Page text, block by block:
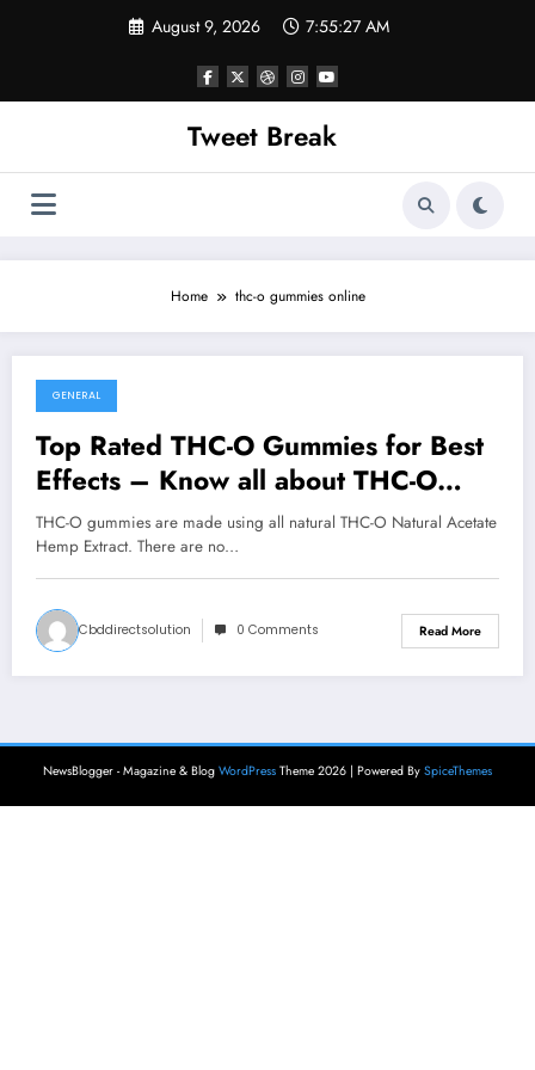
August 9, 2026 7:55:27 AM
Tweet Break
Home thc-o gummies online
October 15, 2021
GENERAL
Top Rated THC-O Gummies for Best
Effects – Know all about THC-O
Gummies
THC-O gummies are made using all natural THC-O Natural Acetate
Hemp Extract. There are no…
Cbddirectsolution 0 Comments Read More
NewsBlogger - Magazine & Blog WordPress Theme 2026 | Powered By SpiceThemes